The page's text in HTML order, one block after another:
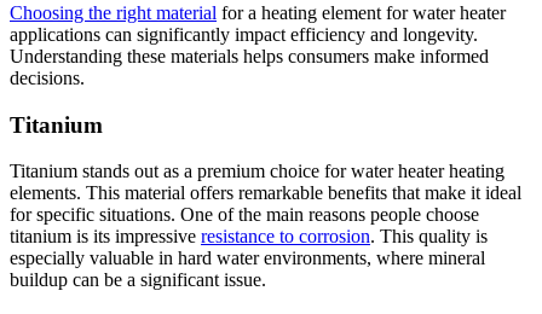
Choosing the right material for a heating element for water heater
applications can significantly impact efficiency and longevity.
Understanding these materials helps consumers make informed
decisions.
Titanium
Titanium stands out as a premium choice for water heater heating
elements. This material offers remarkable benefits that make it ideal
for specific situations. One of the main reasons people choose
titanium is its impressive resistance to corrosion. This quality is
especially valuable in hard water environments, where mineral
buildup can be a significant issue.